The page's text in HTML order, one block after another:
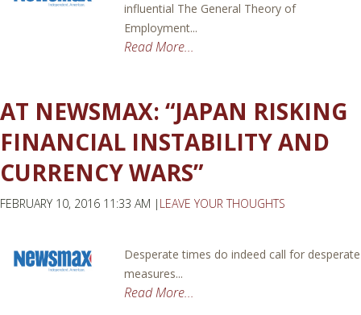
influential The General Theory of
Employment...
Read More...
AT NEWSMAX: “JAPAN RISKING
FINANCIAL INSTABILITY AND
CURRENCY WARS”
FEBRUARY 10, 2016 11:33 AM | LEAVE YOUR THOUGHTS
Desperate times do indeed call for desperate
measures...
Read More...